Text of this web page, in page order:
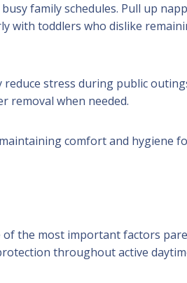
family schedules. Pull up
with toddlers who dislike
stress during public
removal when needed.
comfort and hygiene
of the most important factors
throughout active